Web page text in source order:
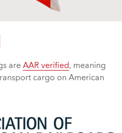
are AAR verified, meaning
cargo on American